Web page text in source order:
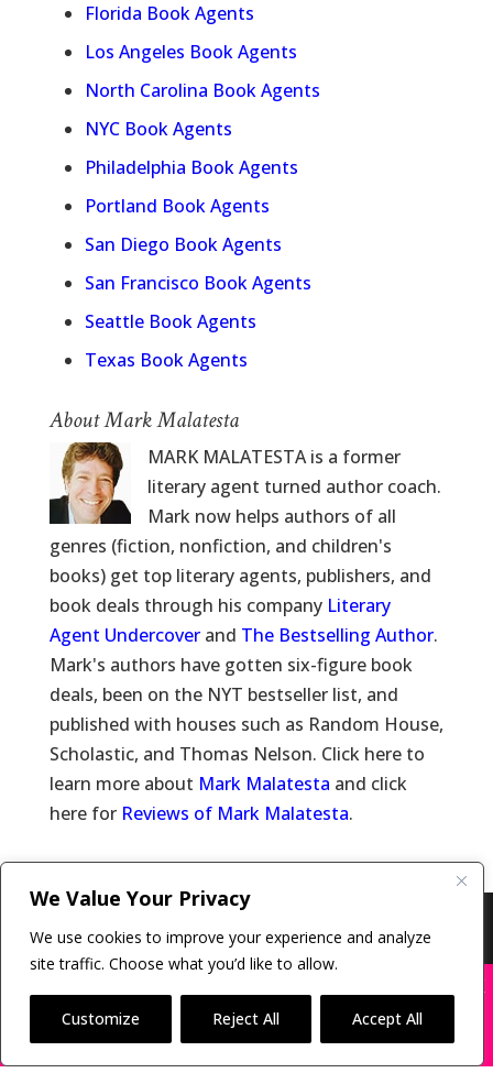
We Value Your Privacy
We use cookies to improve your experience and analyze
site traffic. Choose what you’d like to allow.
Customize Reject All Accept All
Florida Book Agents
Los Angeles Book Agents
North Carolina Book Agents
NYC Book Agents
Philadelphia Book Agents
Portland Book Agents
San Diego Book Agents
San Francisco Book Agents
Seattle Book Agents
Texas Book Agents
About Mark Malatesta
MARK MALATESTA is a former
literary agent turned author coach.
Mark now helps authors of all
genres (fiction, nonfiction, and children's
books) get top literary agents, publishers, and
book deals through his company Literary
Agent Undercoverand The Bestselling Author.
Mark's authors have gotten six-figure book
deals, been on the NYT bestseller list, and
published with houses such as Random House,
Scholastic, and Thomas Nelson. Click here to
learn more about Mark Malatesta and click
here for Reviews of Mark Malatesta.
Rights Reserved
BOOK SCAMS
X